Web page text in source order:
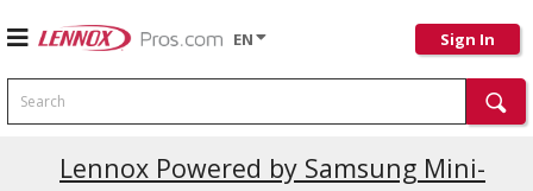
EN Sign In
Search
Lennox Powered by Samsung Mini-